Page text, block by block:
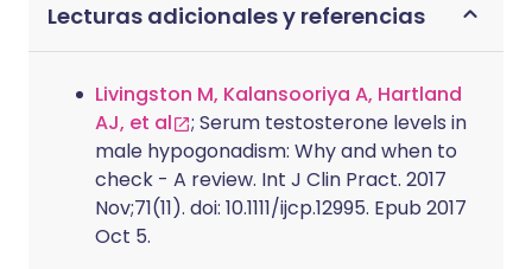
Lecturas adicionales y referencias
Livingston M, Kalansooriya A, Hartland
AJ, et al
; Serum testosterone levels in
male hypogonadism: Why and when to
check - A review. Int J Clin Pract. 2017
Nov;71(11). doi: 10.1111/ijcp.12995. Epub 2017
Oct 5.